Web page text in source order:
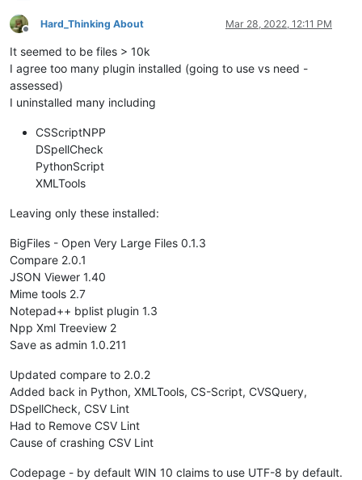
Offline
Hard_Thinking About Mar 28, 2022, 12:11 PM
It seemed to be files > 10k
I agree too many plugin installed (going to use vs need -
assessed)
I uninstalled many including
CSScriptNPP
DSpellCheck
PythonScript
XMLTools
Leaving only these installed:
BigFiles - Open Very Large Files 0.1.3
Compare 2.0.1
JSON Viewer 1.40
Mime tools 2.7
Notepad++ bplist plugin 1.3
Npp Xml Treeview 2
Save as admin 1.0.211
Updated compare to 2.0.2
Added back in Python, XMLTools, CS-Script, CVSQuery,
DSpellCheck, CSV Lint
Had to Remove CSV Lint
Cause of crashing CSV Lint
Codepage - by default WIN 10 claims to use UTF-8 by default.